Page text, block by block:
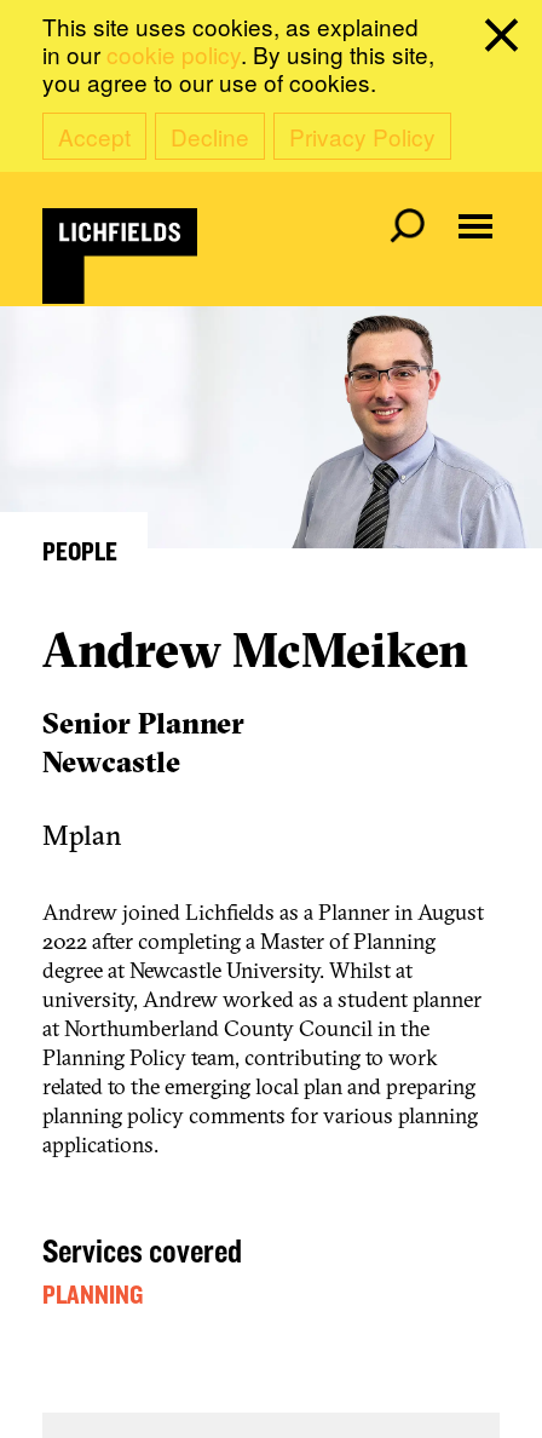
This site uses cookies, as explained
in our cookie policy. By using this site,
you agree to our use of cookies.
Accept
Decline Privacy Policy
PEOPLE
Andrew McMeiken
Senior Planner
Newcastle
Mplan
Andrew joined Lichfields as a Planner in August
2022 after completing a Master of Planning
degree at Newcastle University. Whilst at
university, Andrew worked as a student planner
at Northumberland County Council in the
Planning Policy team, contributing to work
related to the emerging local plan and preparing
planning policy comments for various planning
applications.
Services covered
PLANNING